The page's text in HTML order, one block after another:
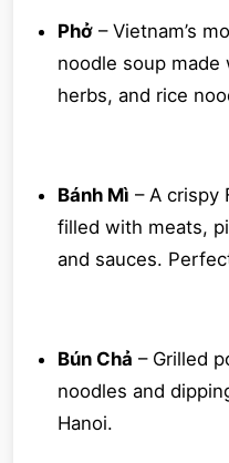
Phở – Vietnam’s
noodle soup
herbs, and rice
Bánh Mì – A crispy
filled with meats,
and sauces.
Bún Chả – Grilled
noodles and
Hanoi.